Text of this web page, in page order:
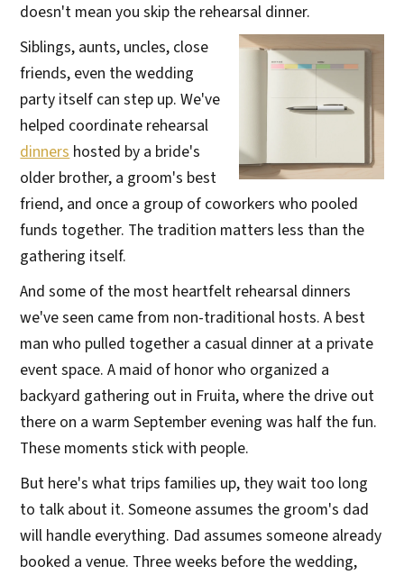
doesn't mean you skip the rehearsal dinner.
Siblings, aunts, uncles, close
friends, even the wedding
party itself can step up. We've
helped coordinate rehearsal
dinnershosted by a bride's
older brother, a groom's best
friend, and once a group of coworkers who pooled
funds together. The tradition matters less than the
gathering itself.
And some of the most heartfelt rehearsal dinners
we've seen came from non-traditional hosts. A best
man who pulled together a casual dinner at a private
event space. A maid of honor who organized a
backyard gathering out in Fruita, where the drive out
there on a warm September evening was half the fun.
These moments stick with people.
But here's what trips families up, they wait too long
to talk about it. Someone assumes the groom's dad
will handle everything. Dad assumes someone already
booked a venue. Three weeks before the wedding,